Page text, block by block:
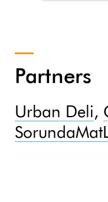
Partners
Urban Deli,
Sorunda